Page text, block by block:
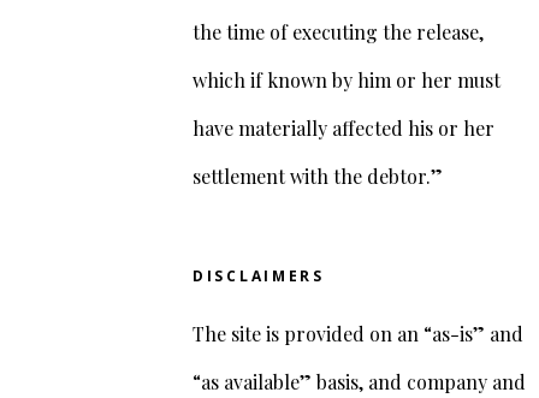
the time of executing the release,
which if known by him or her must
have materially affected his or her
settlement with the debtor.”
DISCLAIMERS
The site is provided on an “as-is” and
“as available” basis, and company and